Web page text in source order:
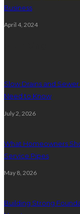
Business
April 4, 2024
Slow Drains and
Need to Know
July 2, 2026
What Homeowners
Service Pipes
May 8, 2026
Building Strong